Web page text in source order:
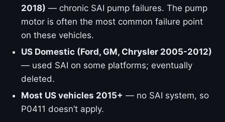
2018) — chronic SAI pump failures. The pump
motor is often the most common failure point
on these vehicles.
US Domestic (Ford, GM, Chrysler 2005-2012)
— used SAI on some platforms; eventually
deleted.
Most US vehicles 2015+ — no SAI system, so
P0411 doesn’t apply.